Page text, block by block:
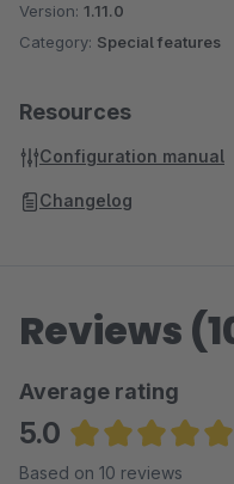
Version: 1.11.0
Category: Special features
Resources
Configuration manual
Changelog
Reviews
Average rating
5.0
Average rating of
Based on 10 reviews